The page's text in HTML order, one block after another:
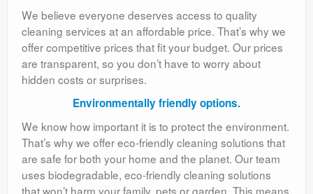
We believe everyone deserves access to quality
cleaning services at an affordable price. That’s why we
offer competitive prices that fit your budget. Our prices
are transparent, so you don’t have to worry about
hidden costs or surprises.
Environmentally friendly options.
We know how important it is to protect the environment.
That’s why we offer eco-friendly cleaning solutions that
are safe for both your home and the planet. Our team
uses biodegradable, eco-friendly cleaning solutions
that won’t harm your family, pets or garden. This means